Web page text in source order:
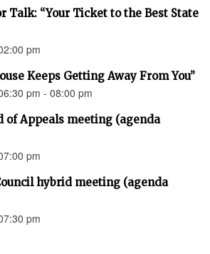
Talk: “Your Ticket to the Best State
pm
Keeps Getting Away From You”
pm - 08:00 pm
of Appeals meeting (agenda
pm
hybrid meeting (agenda
pm